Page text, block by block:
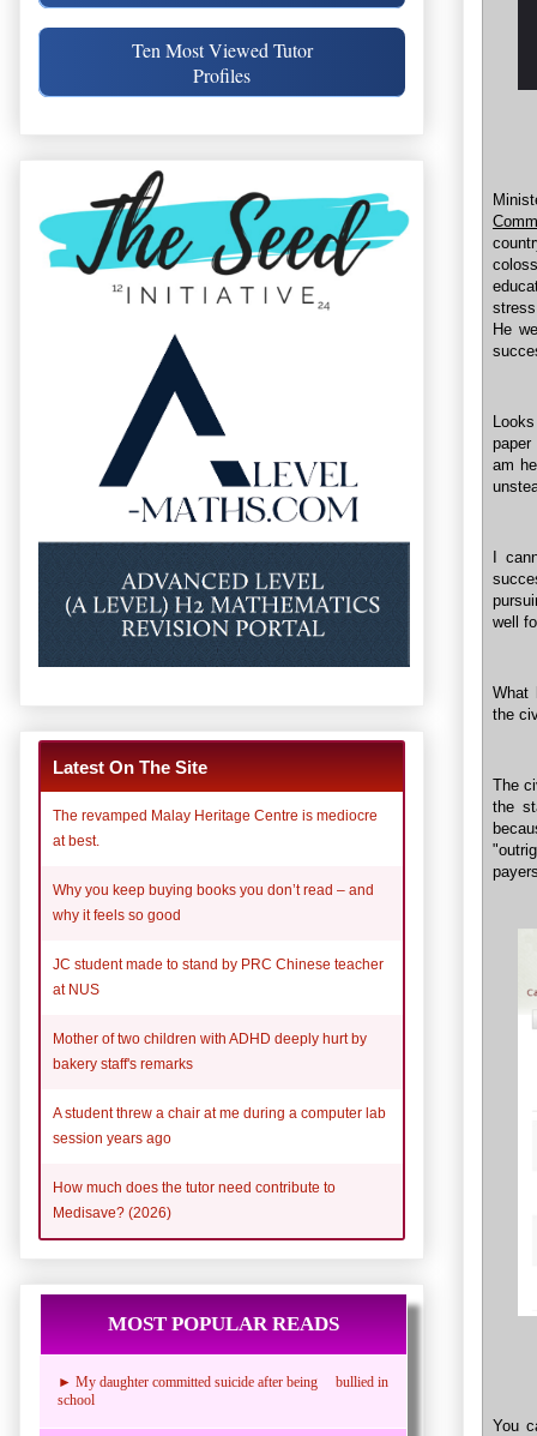
He
am
I
well
What
the
The
the
You
Ten Most Viewed Tutor
Profiles
Latest On The Site
The revamped Malay Heritage Centre is mediocre
at best.
Why you keep buying books you don’t read – and
why it feels so good
JC student made to stand by PRC Chinese teacher
at NUS
Mother of two children with ADHD deeply hurt by
bakery staff's remarks
A student threw a chair at me during a computer lab
session years ago
How much does the tutor need contribute to
Medisave? (2026)
MOST POPULAR READS
► My daughter committed suicide after being bullied in
school